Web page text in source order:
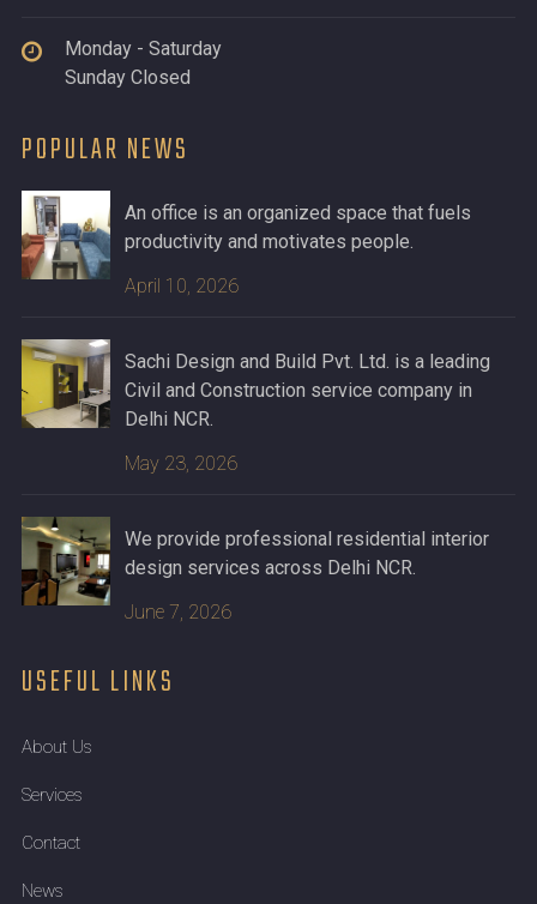
Monday - Saturday
Sunday Closed
POPULAR NEWS
An office is an organized space that fuels
productivity and motivates people.
April 10, 2026
Sachi Design and Build Pvt. Ltd. is a leading
Civil and Construction service company in
Delhi NCR.
May 23, 2026
We provide professional residential interior
design services across Delhi NCR.
June 7, 2026
USEFUL LINKS
About Us
Services
Contact
News